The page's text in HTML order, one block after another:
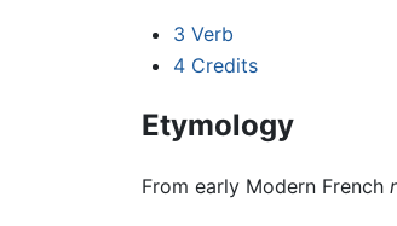
3 Verb
4 Credits
Etymology
From early Modern French